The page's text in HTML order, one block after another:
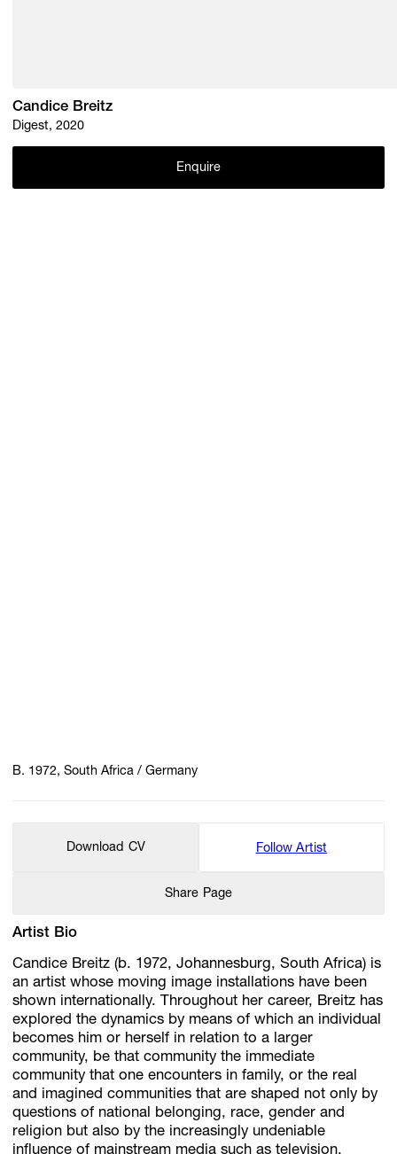
Candice Breitz
Digest, 2020
Enquire
B. 1972, South Africa / Germany
Download CV Follow Artist
Share Page
Artist Bio
Candice Breitz (b. 1972, Johannesburg, South Africa) is
an artist whose moving image installations have been
shown internationally. Throughout her career, Breitz has
explored the dynamics by means of which an individual
becomes him or herself in relation to a larger
community, be that community the immediate
community that one encounters in family, or the real
and imagined communities that are shaped not only by
questions of national belonging, race, gender and
religion but also by the increasingly undeniable